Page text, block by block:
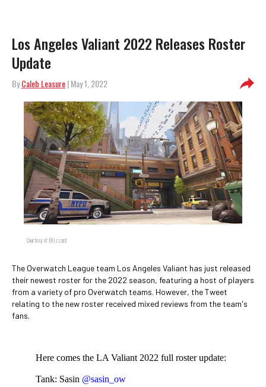
Los Angeles Valiant 2022 Releases Roster
Update
ByCaleb Leasure| May 1, 2022
Courtesy of Blizzard
The Overwatch League team Los Angeles Valiant has just released
their newest roster for the 2022 season, featuring a host of players
from a variety of pro Overwatch teams. However, the Tweet
relating to the new roster received mixed reviews from the team's
fans.
Here comes the LA Valiant 2022 full roster update:
Tank: Sasin @sasin_ow